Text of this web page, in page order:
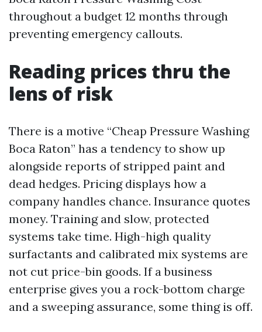
throughout a budget 12 months through
preventing emergency callouts.
Reading prices thru the
lens of risk
There is a motive “Cheap Pressure Washing
Boca Raton” has a tendency to show up
alongside reports of stripped paint and
dead hedges. Pricing displays how a
company handles chance. Insurance quotes
money. Training and slow, protected
systems take time. High-high quality
surfactants and calibrated mix systems are
not cut price-bin goods. If a business
enterprise gives you a rock-bottom charge
and a sweeping assurance, some thing is off.